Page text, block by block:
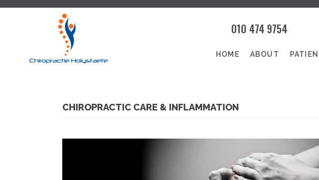
010 474 9754
HOME ABOUT
CHIROPRACTIC CARE & INFLAMMATION